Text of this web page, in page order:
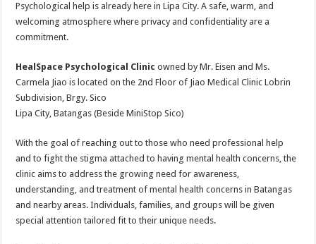
Psychological help is already here in Lipa City. A safe, warm, and
welcoming atmosphere where privacy and confidentiality are a
commitment.
HealSpace Psychological Clinic owned by Mr. Eisen and Ms.
Carmela Jiao is located on the 2nd Floor of Jiao Medical Clinic Lobrin
Subdivision, Brgy. Sico
Lipa City, Batangas (Beside MiniStop Sico)
With the goal of reaching out to those who need professional help
and to fight the stigma attached to having mental health concerns, the
clinic aims to address the growing need for awareness,
understanding, and treatment of mental health concerns in Batangas
and nearby areas. Individuals, families, and groups will be given
special attention tailored fit to their unique needs.